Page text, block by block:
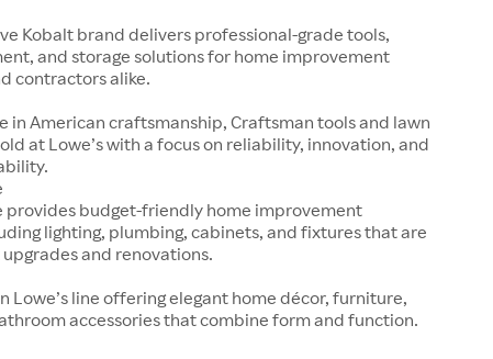
Kobalt brand delivers professional-grade tools,
and storage solutions for home improvement
contractors alike.
in American craftsmanship, Craftsman tools and lawn
at Lowe’s with a focus on reliability, innovation, and
provides budget-friendly home improvement
lighting, plumbing, cabinets, and fixtures that are
and renovations.
Lowe’s line offering elegant home décor, furniture,
accessories that combine form and function.